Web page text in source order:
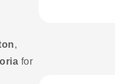
,
for